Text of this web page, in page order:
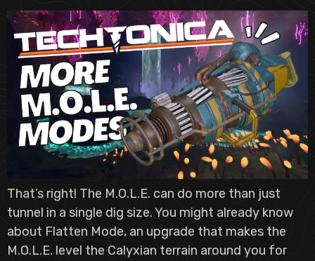
That’s right! The M.O.L.E. can do more than just
tunnel in a single dig size. You might already know
about Flatten Mode, an upgrade that makes the
M.O.L.E. level the Calyxian terrain around you for